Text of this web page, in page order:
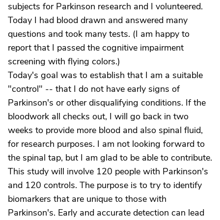
subjects for Parkinson research and I volunteered.
Today I had blood drawn and answered many
questions and took many tests. (I am happy to
report that I passed the cognitive impairment
screening with flying colors.)
Today's goal was to establish that I am a suitable
"control" -- that I do not have early signs of
Parkinson's or other disqualifying conditions. If the
bloodwork all checks out, I will go back in two
weeks to provide more blood and also spinal fluid,
for research purposes. I am not looking forward to
the spinal tap, but I am glad to be able to contribute.
This study will involve 120 people with Parkinson's
and 120 controls. The purpose is to try to identify
biomarkers that are unique to those with
Parkinson's. Early and accurate detection can lead